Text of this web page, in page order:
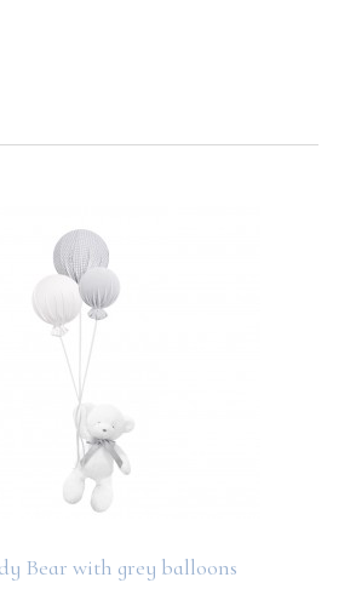
Bear with grey balloons